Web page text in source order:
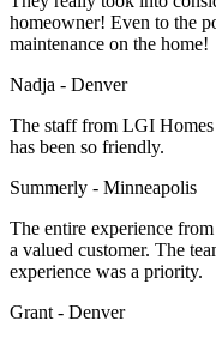
homeowner! Even to the
maintenance on the home!
Nadja - Denver
The staff from LGI Homes
has been so friendly.
Summerly - Minneapolis
The entire experience
a valued customer. The
experience was a priority.
Grant - Denver